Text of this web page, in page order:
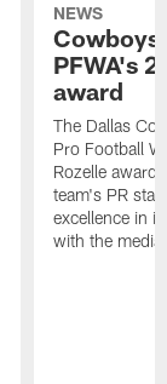
NEWS
Cowboys
PFWA's
award
The Dallas
Pro Football
Rozelle
team's PR
excellence in
with the media.